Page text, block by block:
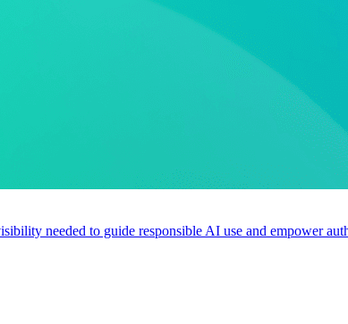
needed to guide responsible AI use and empower